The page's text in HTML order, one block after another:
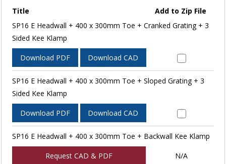
Title
Add to Zip File
SP16 E Headwall + 400 x 300mm Toe + Cranked Grating + 3
Sided Kee Klamp
Download PDF Download CAD
SP16 E Headwall + 400 x 300mm Toe + Sloped Grating + 3
Sided Kee Klamp
Download PDF Download CAD
SP16 E Headwall + 400 x 300mm Toe + Backwall Kee Klamp
Request CAD & PDF N/A